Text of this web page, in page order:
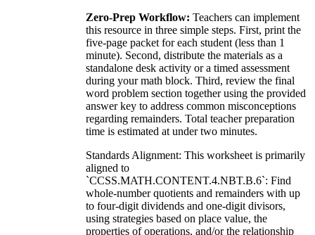
Zero-Prep Workflow: Teachers can implement
this resource in three simple steps. First, print the
five-page packet for each student (less than 1
minute). Second, distribute the materials as a
standalone desk activity or a timed assessment
during your math block. Third, review the final
word problem section together using the provided
answer key to address common misconceptions
regarding remainders. Total teacher preparation
time is estimated at under two minutes.
Standards Alignment: This worksheet is primarily
aligned to
`CCSS.MATH.CONTENT.4.NBT.B.6`: Find
whole-number quotients and remainders with up
to four-digit dividends and one-digit divisors,
using strategies based on place value, the
properties of operations, and/or the relationship